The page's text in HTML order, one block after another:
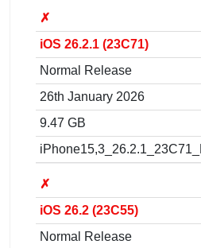
✗
iOS 26.2.1 (23C71)
Normal Release
26th January 2026
9.47 GB
✗
iOS 26.2 (23C55)
Normal Release